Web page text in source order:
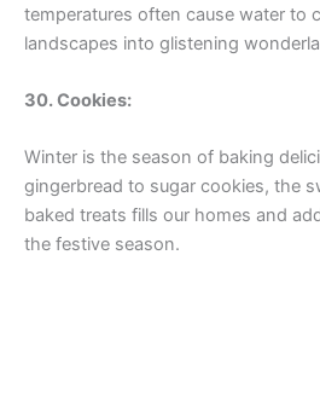
temperatures often cause water to
landscapes into glistening
30. Cookies:
Winter is the season of baking
gingerbread to sugar cookies, the
baked treats fills our homes and
the festive season.